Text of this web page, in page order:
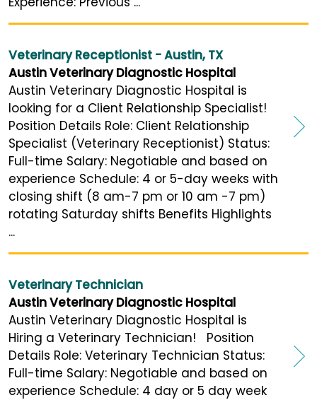
Veterinary Receptionist - Austin, TX
Austin Veterinary Diagnostic Hospital
Austin Veterinary Diagnostic Hospital is
looking for a Client Relationship Specialist!
Position Details Role: Client Relationship
Specialist (Veterinary Receptionist) Status:
Full-time Salary: Negotiable and based on
experience Schedule: 4 or 5-day weeks with
closing shift (8 am-7 pm or 10 am -7 pm)
rotating Saturday shifts Benefits Highlights
...
Veterinary Technician
Austin Veterinary Diagnostic Hospital
Austin Veterinary Diagnostic Hospital is
Hiring a Veterinary Technician! Position
Details Role: Veterinary Technician Status:
Full-time Salary: Negotiable and based on
experience Schedule: 4 day or 5 day week